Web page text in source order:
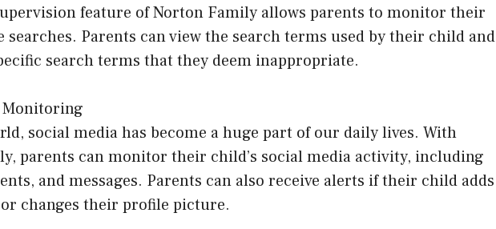
feature of Norton Family allows parents to monitor their
searches. Parents can view the search terms used by their child and
search terms that they deem inappropriate.
Monitoring
social media has become a huge part of our daily lives. With
parents can monitor their child’s social media activity, including
and messages. Parents can also receive alerts if their child adds
changes their profile picture.